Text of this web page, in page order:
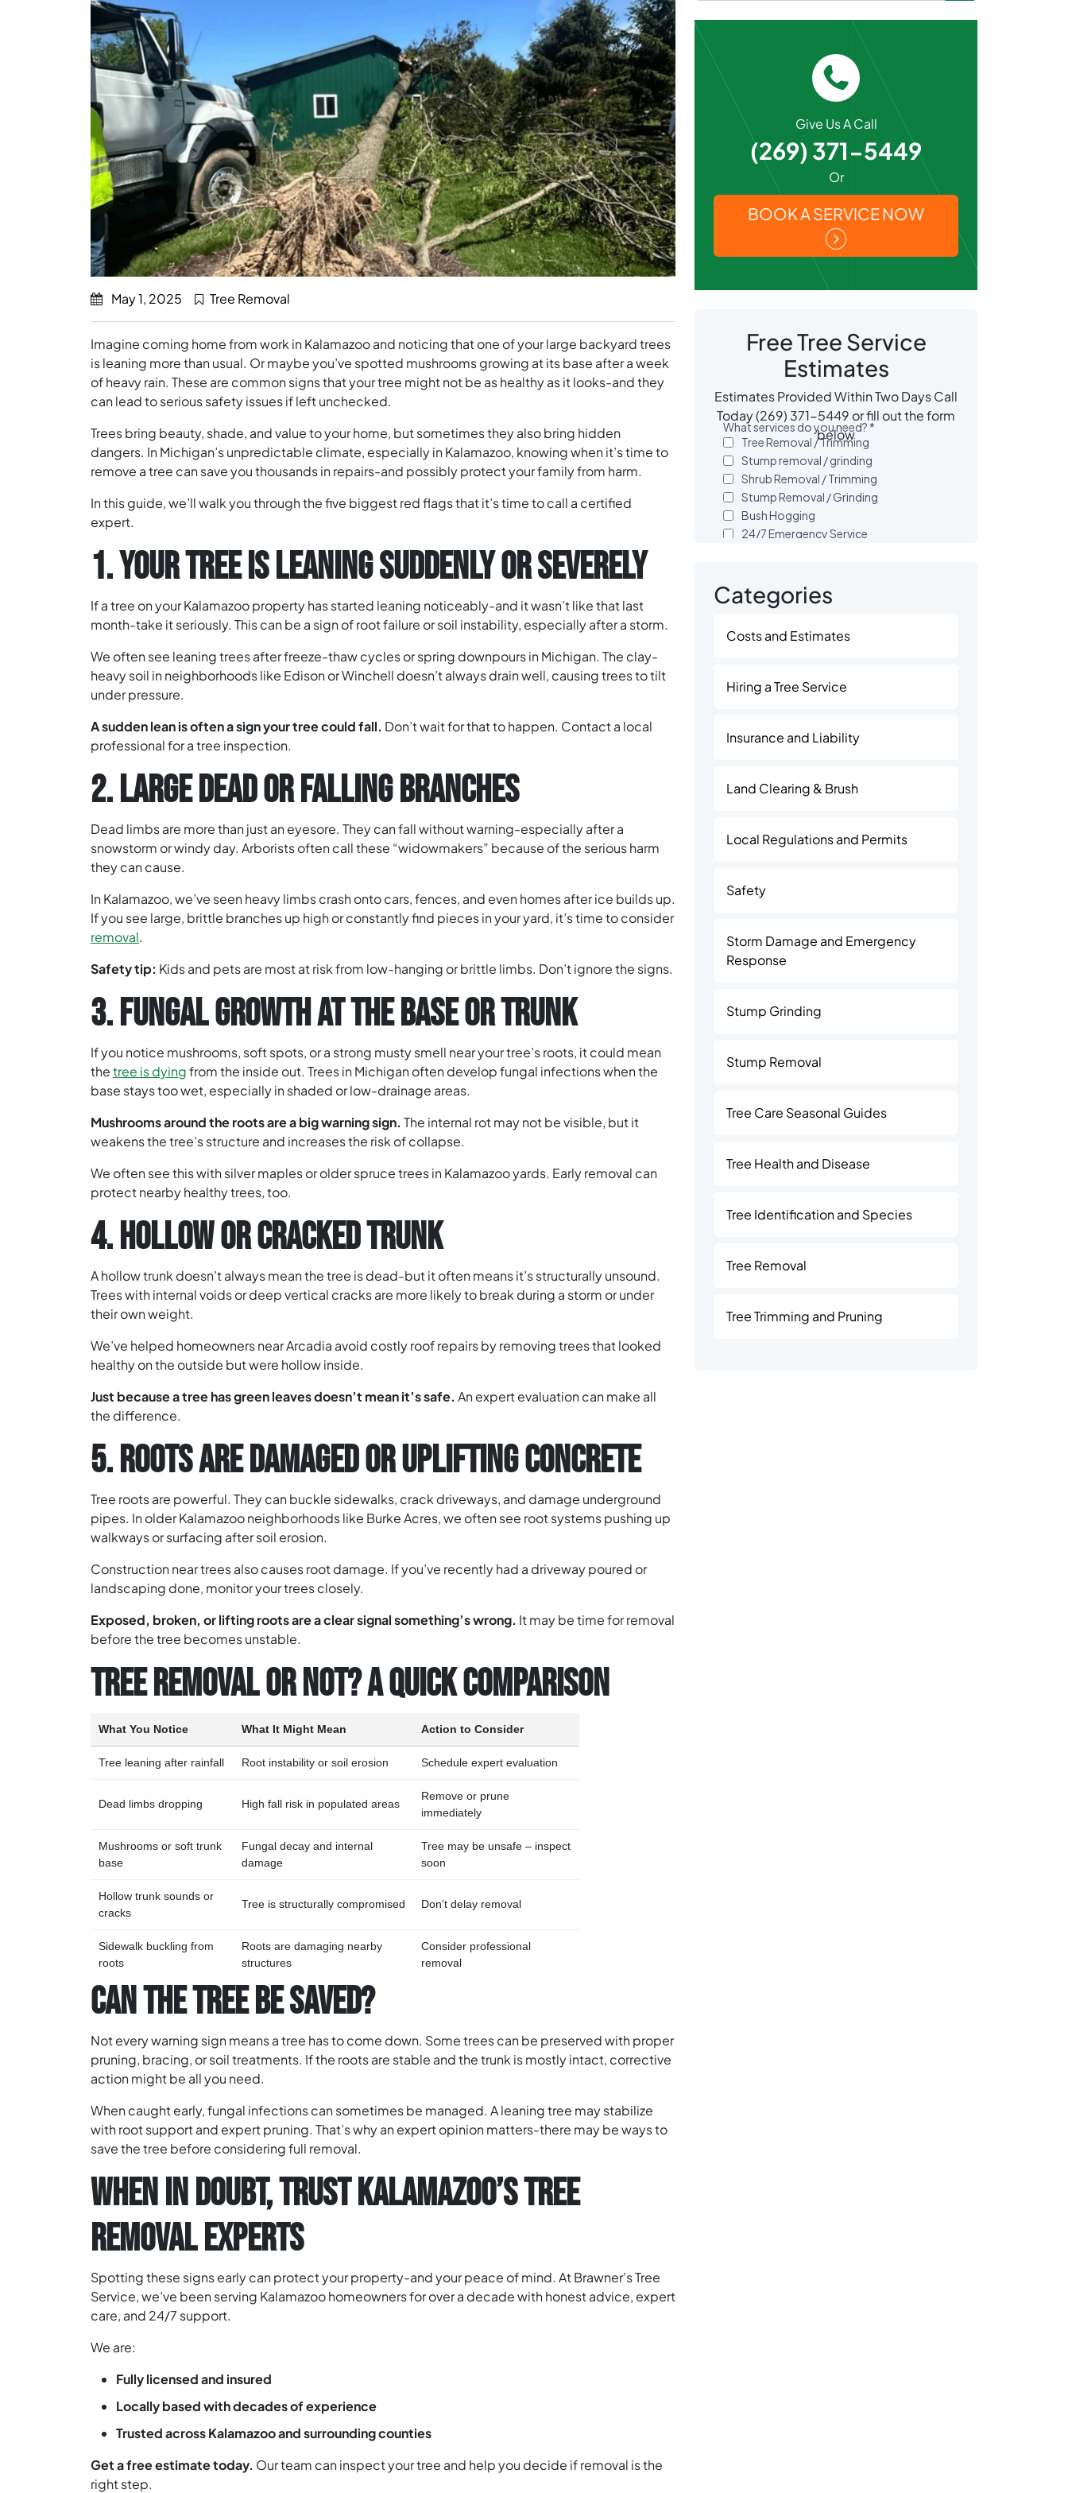
May 1, 2025 Tree Removal
Imagine coming home from work in Kalamazoo and noticing that one of your large backyard trees
is leaning more than usual. Or maybe you’ve spotted mushrooms growing at its base after a week
of heavy rain. These are common signs that your tree might not be as healthy as it looks-and they
can lead to serious safety issues if left unchecked.
Trees bring beauty, shade, and value to your home, but sometimes they also bring hidden
dangers. In Michigan’s unpredictable climate, especially in Kalamazoo, knowing when it’s time to
remove a tree can save you thousands in repairs-and possibly protect your family from harm.
In this guide, we’ll walk you through the five biggest red flags that it’s time to call a certified
expert.
1. YOUR TREE IS LEANING SUDDENLY OR SEVERELY
If a tree on your Kalamazoo property has started leaning noticeably-and it wasn’t like that last
month-take it seriously. This can be a sign of root failure or soil instability, especially after a storm.
We often see leaning trees after freeze-thaw cycles or spring downpours in Michigan. The clay-
heavy soil in neighborhoods like Edison or Winchell doesn’t always drain well, causing trees to tilt
under pressure.
A sudden lean is often a sign your tree could fall. Don’t wait for that to happen. Contact a local
professional for a tree inspection.
2. LARGE DEAD OR FALLING BRANCHES
Dead limbs are more than just an eyesore. They can fall without warning-especially after a
snowstorm or windy day. Arborists often call these “widowmakers” because of the serious harm
they can cause.
In Kalamazoo, we’ve seen heavy limbs crash onto cars, fences, and even homes after ice builds up.
If you see large, brittle branches up high or constantly find pieces in your yard, it’s time to consider
removal.
Safety tip: Kids and pets are most at risk from low-hanging or brittle limbs. Don’t ignore the signs.
3. FUNGAL GROWTH AT THE BASE OR TRUNK
If you notice mushrooms, soft spots, or a strong musty smell near your tree’s roots, it could mean
thetree is dyingfrom the inside out. Trees in Michigan often develop fungal infections when the
base stays too wet, especially in shaded or low-drainage areas.
Mushrooms around the roots are a big warning sign. The internal rot may not be visible, but it
weakens the tree’s structure and increases the risk of collapse.
We often see this with silver maples or older spruce trees in Kalamazoo yards. Early removal can
protect nearby healthy trees, too.
4. HOLLOW OR CRACKED TRUNK
A hollow trunk doesn’t always mean the tree is dead-but it often means it’s structurally unsound.
Trees with internal voids or deep vertical cracks are more likely to break during a storm or under
their own weight.
We’ve helped homeowners near Arcadia avoid costly roof repairs by removing trees that looked
healthy on the outside but were hollow inside.
Just because a tree has green leaves doesn’t mean it’s safe. An expert evaluation can make all
the difference.
5. ROOTS ARE DAMAGED OR UPLIFTING CONCRETE
Tree roots are powerful. They can buckle sidewalks, crack driveways, and damage underground
pipes. In older Kalamazoo neighborhoods like Burke Acres, we often see root systems pushing up
walkways or surfacing after soil erosion.
Construction near trees also causes root damage. If you’ve recently had a driveway poured or
landscaping done, monitor your trees closely.
Exposed, broken, or lifting roots are a clear signal something’s wrong. It may be time for removal
before the tree becomes unstable.
TREE REMOVAL OR NOT? A QUICK COMPARISON
What You Notice What It Might Mean Action to Consider
Tree leaning after rainfall Root instability or soil erosion Schedule expert evaluation
Dead limbs dropping High fall risk in populated areas
Remove or prune
immediately
Mushrooms or soft trunk
base
Fungal decay and internal
damage
Tree may be unsafe – inspect
soon
Hollow trunk sounds or
cracks
Tree is structurally compromised Don’t delay removal
Sidewalk buckling from
roots
Roots are damaging nearby
structures
Consider professional
removal
CAN THE TREE BE SAVED?
Not every warning sign means a tree has to come down. Some trees can be preserved with proper
pruning, bracing, or soil treatments. If the roots are stable and the trunk is mostly intact, corrective
action might be all you need.
When caught early, fungal infections can sometimes be managed. A leaning tree may stabilize
with root support and expert pruning. That’s why an expert opinion matters-there may be ways to
save the tree before considering full removal.
WHEN IN DOUBT, TRUST KALAMAZOO’S TREE
REMOVAL EXPERTS
Spotting these signs early can protect your property-and your peace of mind. At Brawner’s Tree
Service, we’ve been serving Kalamazoo homeowners for over a decade with honest advice, expert
care, and 24/7 support.
We are:
Fully licensed and insured
Locally based with decades of experience
Trusted across Kalamazoo and surrounding counties
Get a free estimate today. Our team can inspect your tree and help you decide if removal is the
right step.
Give Us A Call
(269) 371-5449
Or
BOOK A SERVICE NOW
Free Tree Service
Estimates
Estimates Provided Within Two Days Call
Today (269) 371-5449 or fill out the form
below
Categories
Costs and Estimates
Hiring a Tree Service
Insurance and Liability
Land Clearing & Brush
Local Regulations and Permits
Safety
Storm Damage and Emergency
Response
Stump Grinding
Stump Removal
Tree Care Seasonal Guides
Tree Health and Disease
Tree Identification and Species
Tree Removal
Tree Trimming and Pruning